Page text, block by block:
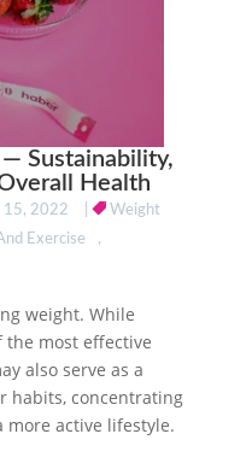
Sustainability,
Health
15, 2022
Weight
Exercise
,
weight. While
most effective
also serve as a
habits, concentrating
more active lifestyle.